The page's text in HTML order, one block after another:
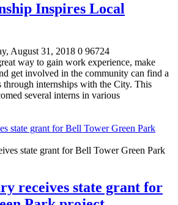
Inspires Local
August 31, 2018 0 96724
way to gain work experience, make
get involved in the community can find a
through internships with the City. This
several interns in various
state grant for Bell Tower Green Park
receives state grant for